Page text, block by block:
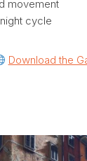
movement
cycle
Download the